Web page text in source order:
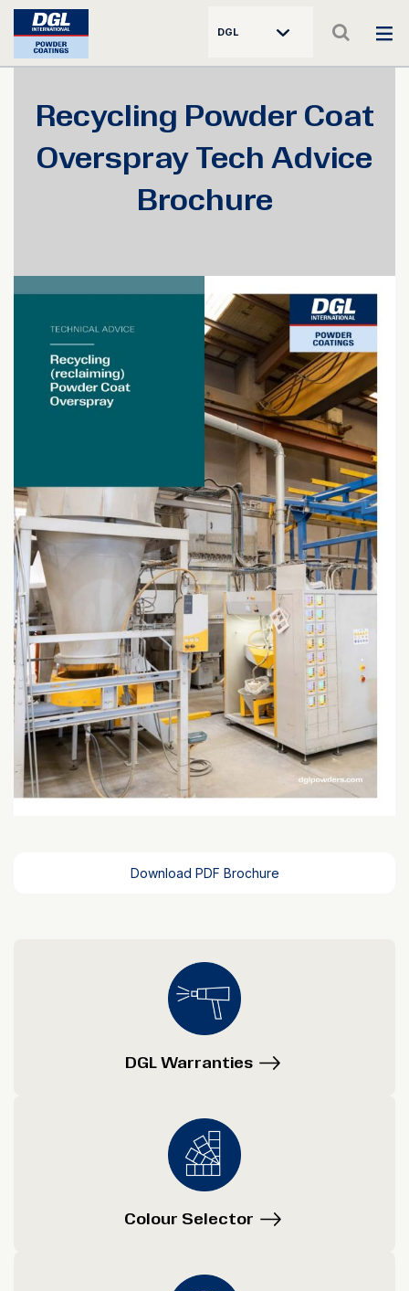
DGL
Recycling Powder Coat
Overspray Tech Advice
Brochure
Download PDF Brochure
DGL Warranties
Colour Selector